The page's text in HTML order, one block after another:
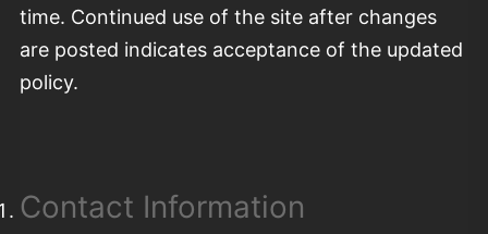
time. Continued use of the site after changes
are posted indicates acceptance of the updated
policy.
Contact Information